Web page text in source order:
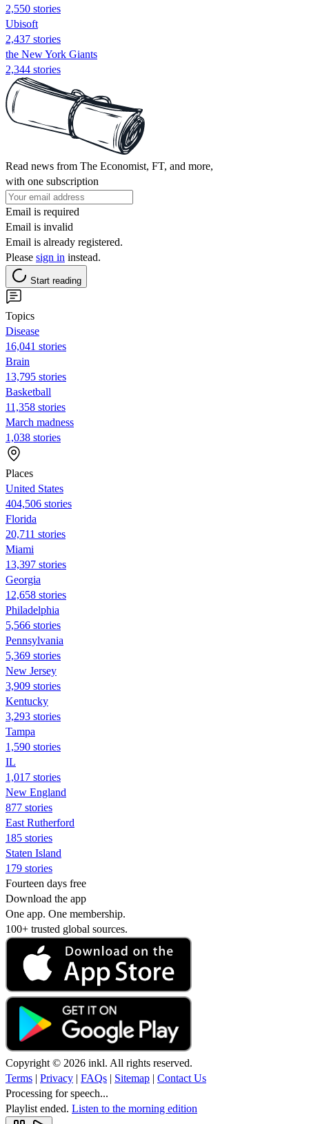
2,550 stories
Ubisoft
2,437 stories
the New York Giants
2,344 stories
Read news from The Economist, FT, and more,
with one subscription
Email is required
Email is invalid
Email is already registered.
Please sign in instead.
Start reading
Topics
Disease
16,041 stories
Brain
13,795 stories
Basketball
11,358 stories
March madness
1,038 stories
Places
United States
404,506 stories
Florida
20,711 stories
Miami
13,397 stories
Georgia
12,658 stories
Philadelphia
5,566 stories
Pennsylvania
5,369 stories
New Jersey
3,909 stories
Kentucky
3,293 stories
Tampa
1,590 stories
IL
1,017 stories
New England
877 stories
East Rutherford
185 stories
Staten Island
179 stories
Fourteen days free
Download the app
One app. One membership.
100+ trusted global sources.
Copyright © 2026 inkl. All rights reserved.
Terms | Privacy | FAQs | Sitemap | Contact Us
Processing for speech...
Playlist ended. Listen to the morning edition